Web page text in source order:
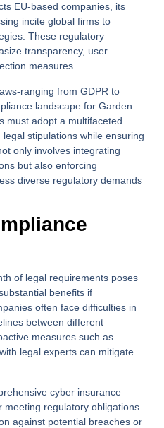
EU-based companies, its
incite global firms to
These regulatory
transparency, user
measures.
ranging from GDPR to
landscape for Garden
must adopt a multifaceted
stipulations while ensuring
only involves integrating
but also enforcing
diverse regulatory demands
of legal requirements poses
benefits if
often face difficulties in
between different
measures such as
legal experts can mitigate
cyber insurance
meeting regulatory obligations
against potential breaches or